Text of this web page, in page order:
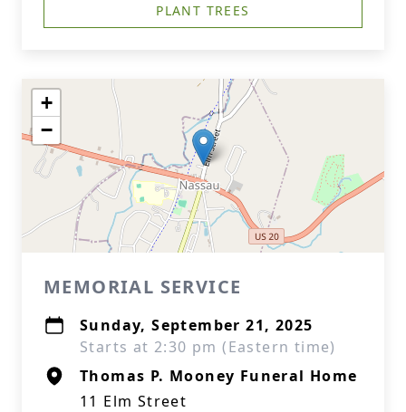
PLANT TREES
+
−
MEMORIAL SERVICE
Sunday, September 21, 2025
Starts at 2:30 pm (Eastern time)
Thomas P. Mooney Funeral Home
11 Elm Street